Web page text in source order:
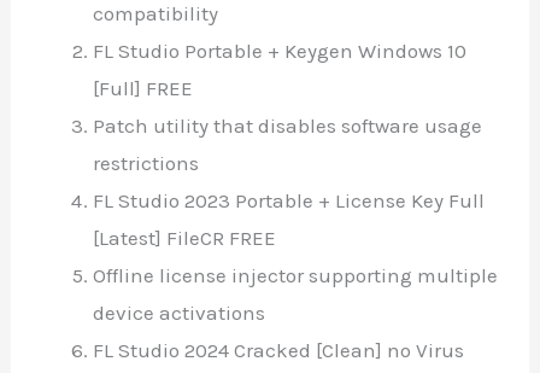
compatibility
FL Studio Portable + Keygen Windows 10
[Full] FREE
Patch utility that disables software usage
restrictions
FL Studio 2023 Portable + License Key Full
[Latest] FileCR FREE
Offline license injector supporting multiple
device activations
FL Studio 2024 Cracked [Clean] no Virus